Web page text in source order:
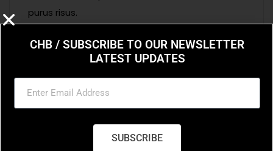
purus risus.
CHB / SUBSCRIBE TO OUR NEWSLETTER
LATEST UPDATES
SUBSCRIBE